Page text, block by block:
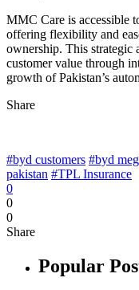
MMC Care is accessible
offering flexibility and
ownership. This strategic
customer value through
growth of Pakistan’s
Share
#byd customers #byd
pakistan #TPL Insurance
0
0
0
Share
Popular